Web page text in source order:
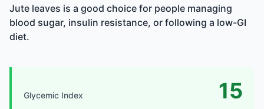
Jute leaves is a good choice for people managing
blood sugar, insulin resistance, or following a low-GI
diet.
Glycemic Index 15